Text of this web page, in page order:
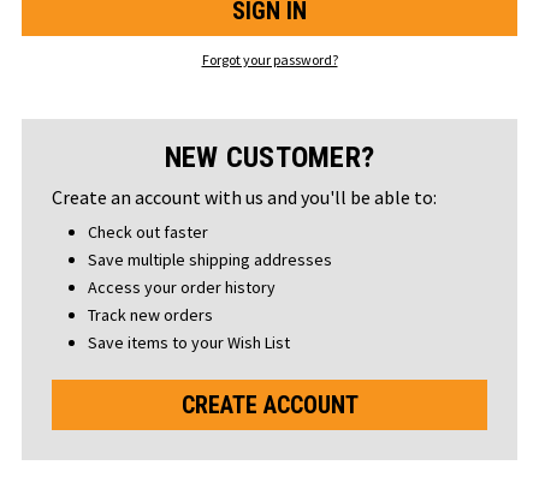
Forgot your password?
NEW CUSTOMER?
Create an account with us and you'll be able to:
Check out faster
Save multiple shipping addresses
Access your order history
Track new orders
Save items to your Wish List
CREATE ACCOUNT